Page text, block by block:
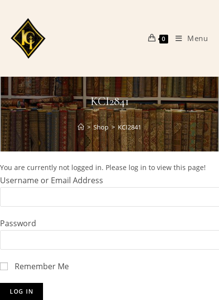
content
0 Menu
KCI2841
> Shop > KCI2841
You are currently not logged in. Please log in to view this page!
Username or Email Address
Password
Remember Me